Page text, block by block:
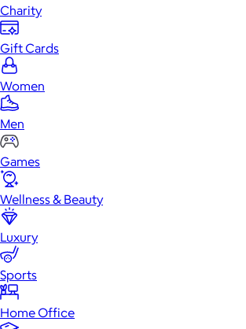
Charity
Gift Cards
Women
Men
Games
Wellness & Beauty
Luxury
Sports
Home Office